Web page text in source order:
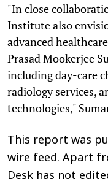
"In close
Institute also
advanced
Prasad Mookerjee
including day-care
radiology services,
technologies,"
This report was
wire feed. Apart
Desk has not